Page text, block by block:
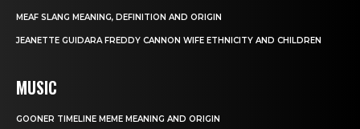
MEAF SLANG MEANING, DEFINITION AND ORIGIN
JEANETTE GUIDARA FREDDY CANNON WIFE ETHNICITY AND CHILDREN
MUSIC
GOONER TIMELINE MEME MEANING AND ORIGIN